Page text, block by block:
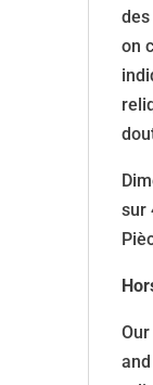
on
sur